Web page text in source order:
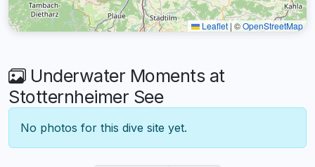
Leaflet | ©OpenStreetMap
Underwater Moments at
Stotternheimer See
No photos for this dive site yet.